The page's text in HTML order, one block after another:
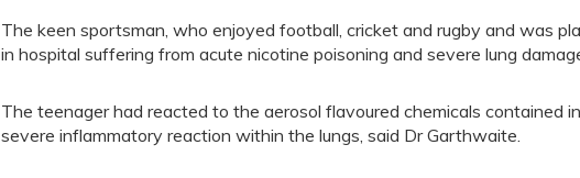
The keen sportsman, who enjoyed football, cricket and rugby and was
in hospital suffering from acute nicotine poisoning and severe lung
The teenager had reacted to the aerosol flavoured chemicals contained
severe inflammatory reaction within the lungs, said Dr Garthwaite.